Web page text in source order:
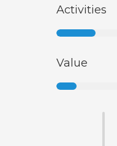
Activities
Value